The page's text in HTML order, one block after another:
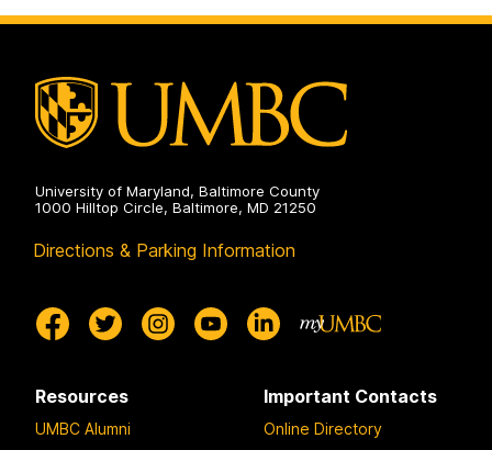
Talent
Management
University of Maryland, Baltimore County
1000 Hilltop Circle, Baltimore, MD 21250
Directions & Parking Information
Resources
UMBC Alumni
Important Contacts
Online Directory